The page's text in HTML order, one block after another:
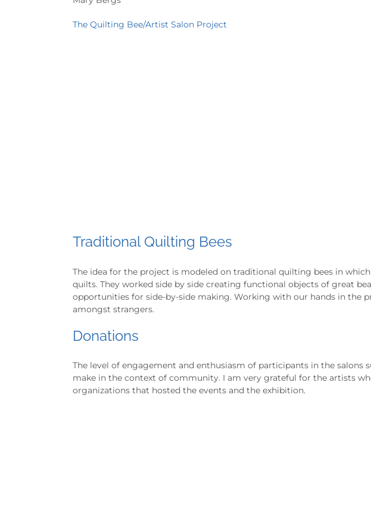
The Quilting Bee/Artist Salon Project
Traditional Quilting Bees
The idea for the project is modeled on traditional quilting bees in
quilts. They worked side by side creating functional objects of great
opportunities for side-by-side making. Working with our hands in the
amongst strangers.
Donations
The level of engagement and enthusiasm of participants in the
make in the context of community. I am very grateful for the artists
organizations that hosted the events and the exhibition.